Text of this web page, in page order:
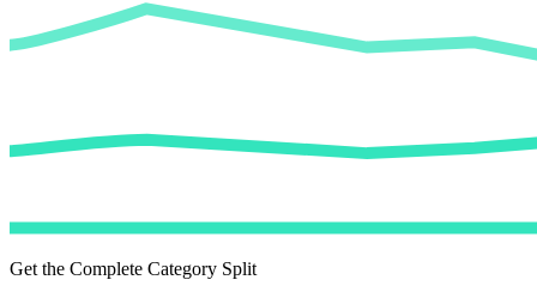
Get the Complete Category Split